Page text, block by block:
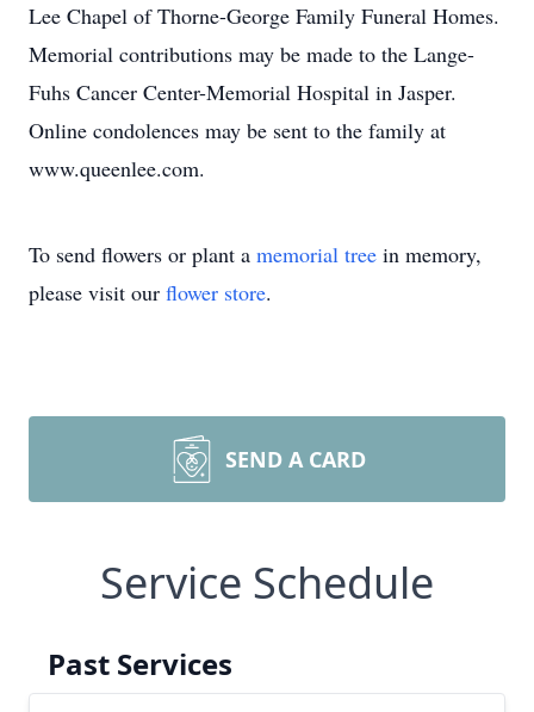
Lee Chapel of Thorne-George Family Funeral Homes.
Memorial contributions may be made to the Lange-
Fuhs Cancer Center-Memorial Hospital in Jasper.
Online condolences may be sent to the family at
www.queenlee.com.
To send flowers or plant a memorial tree in memory,
please visit our flower store.
SEND A CARD
Service Schedule
Past Services